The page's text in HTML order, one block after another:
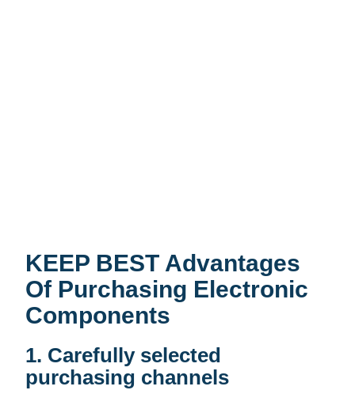
KEEP BEST Advantages
Of Purchasing Electronic
Components
1. Carefully selected
purchasing channels